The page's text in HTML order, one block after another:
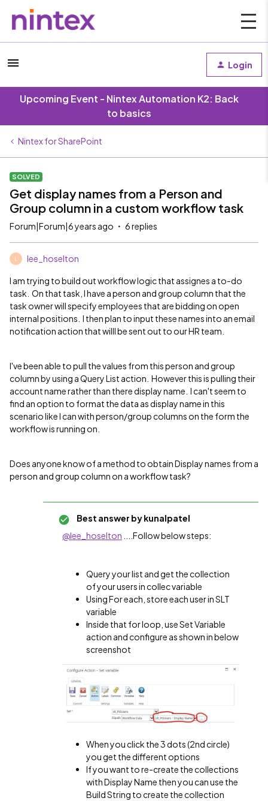
Login
Upcoming Event - Nintex Automation K2: Back
to basics
Nintex for SharePoint
SOLVED
Get display names from a Person and
Group column in a custom workflow task
Forum|Forum|6 years ago 6 replies
lee_hoselton
I am trying to build out workflow logic that assignes a to-do
task. On that task, I have a person and group column that the
task owner will specify employees that are bidding on open
internal positions. I then plan to input these names into an email
notification action that willl be sent out to our HR team.
I've been able to pull the values from this person and group
column by using a Query List action. However this is pulling their
account name rather than there display name. I can't seem to
find an option to format the data as display name in this
scenario like I can with person/group columns on the form the
workflow is running on.
Does anyone know of a method to obtain Display names from a
person and group column on a workflow task?
Best answer bykunalpatel
@lee_hoselton ....Follow below steps:
Query your list and get the collection
of your users in collec variable
Using For each, store each user in SLT
variable
Inside that for loop, use Set Variable
action and configure as shown in below
screenshot
When you click the 3 dots (2nd circle)
you get the different options
If you want to re-create the collections
with Display Name then you can use the
Build String to create the collection